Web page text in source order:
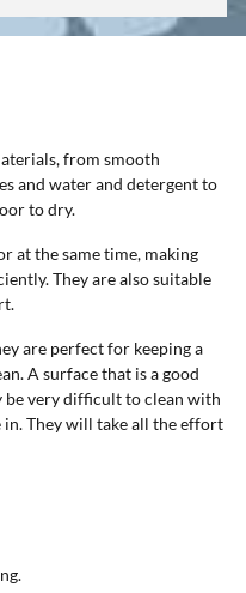
from smooth
and water and detergent to
to dry.
at the same time, making
They are also suitable
are perfect for keeping a
A surface that is a good
be very difficult to clean with
They will take all the effort